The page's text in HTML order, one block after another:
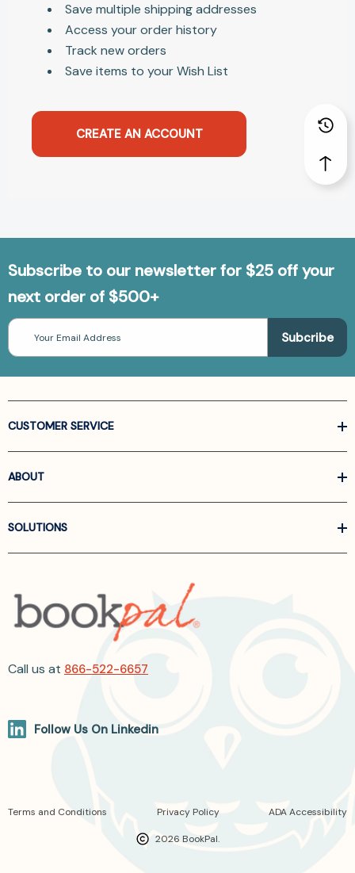
Save multiple shipping addresses
Access your order history
Track new orders
Save items to your Wish List
CREATE AN ACCOUNT
Subscribe to our newsletter for $25 off your
next order of $500+
Email
Address
CUSTOMER SERVICE
ABOUT
SOLUTIONS
Call us at 866-522-6657
Follow Us On Linkedin
2026 BookPal.
Terms and Conditions Privacy Policy ADA Accessibility